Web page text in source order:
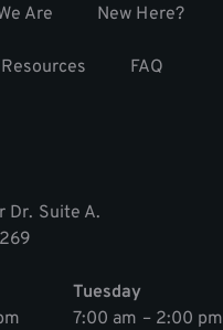
Are New Here?
Resources
FAQ
Dr. Suite A.
Tuesday
7:00 am – 2:00 pm